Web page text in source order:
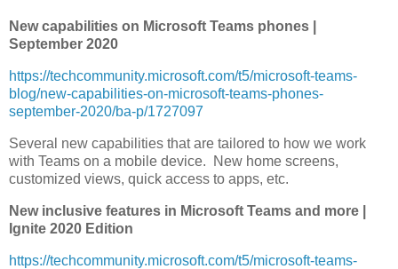
New capabilities on Microsoft Teams phones |
September 2020
https://techcommunity.microsoft.com/t5/microsoft-teams-
blog/new-capabilities-on-microsoft-teams-phones-
september-2020/ba-p/1727097
Several new capabilities that are tailored to how we work
with Teams on a mobile device. New home screens,
customized views, quick access to apps, etc.
New inclusive features in Microsoft Teams and more |
Ignite 2020 Edition
https://techcommunity.microsoft.com/t5/microsoft-teams-